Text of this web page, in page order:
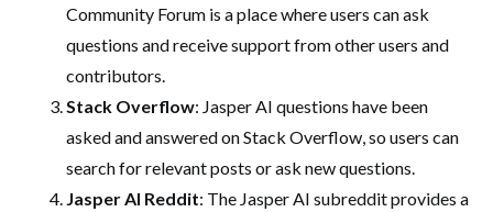
Community Forum is a place where users can ask
questions and receive support from other users and
contributors.
Stack Overflow: Jasper AI questions have been
asked and answered on Stack Overflow, so users can
search for relevant posts or ask new questions.
Jasper AI Reddit: The Jasper AI subreddit provides a